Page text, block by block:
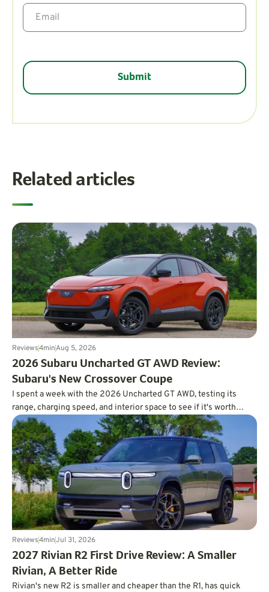
Related articles
Reviews4minAug 5, 2026
2026 Subaru Uncharted GT AWD Review:
Subaru's New Crossover Coupe
I spent a week with the 2026 Uncharted GT AWD, testing its
range, charging speed, and interior space to see if it's worth
charting a course forward.
Reviews4minJul 31, 2026
2027 Rivian R2 First Drive Review: A Smaller
Rivian, A Better Ride
Rivian's new R2 is smaller and cheaper than the R1, has quick